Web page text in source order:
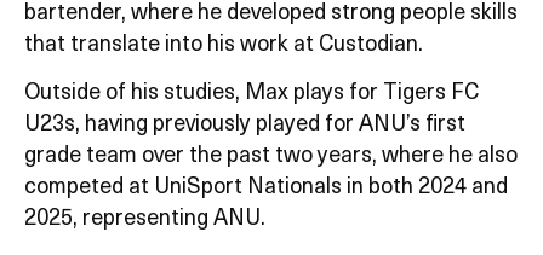
bartender, where he developed strong people skills
that translate into his work at Custodian.
Outside of his studies, Max plays for Tigers FC
U23s, having previously played for ANU’s first
grade team over the past two years, where he also
competed at UniSport Nationals in both 2024 and
2025, representing ANU.